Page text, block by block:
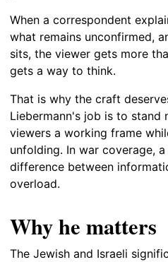
When a correspondent
what remains unconfirmed,
sits, the viewer gets more
gets a way to think.
That is why the craft
Liebermann's job is to stand
viewers a working frame
unfolding. In war coverage,
difference between
overload.
Why he matters
The Jewish and Israeli